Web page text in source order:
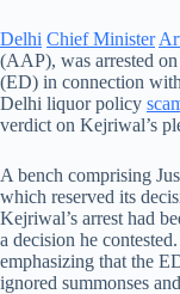
Delhi Chief Minister
(AAP), was arrested
(ED) in connection
Delhi liquor policy
verdict on Kejriwal’s
A bench comprising
which reserved its
Kejriwal’s arrest had
a decision he
emphasizing that the
ignored summonses